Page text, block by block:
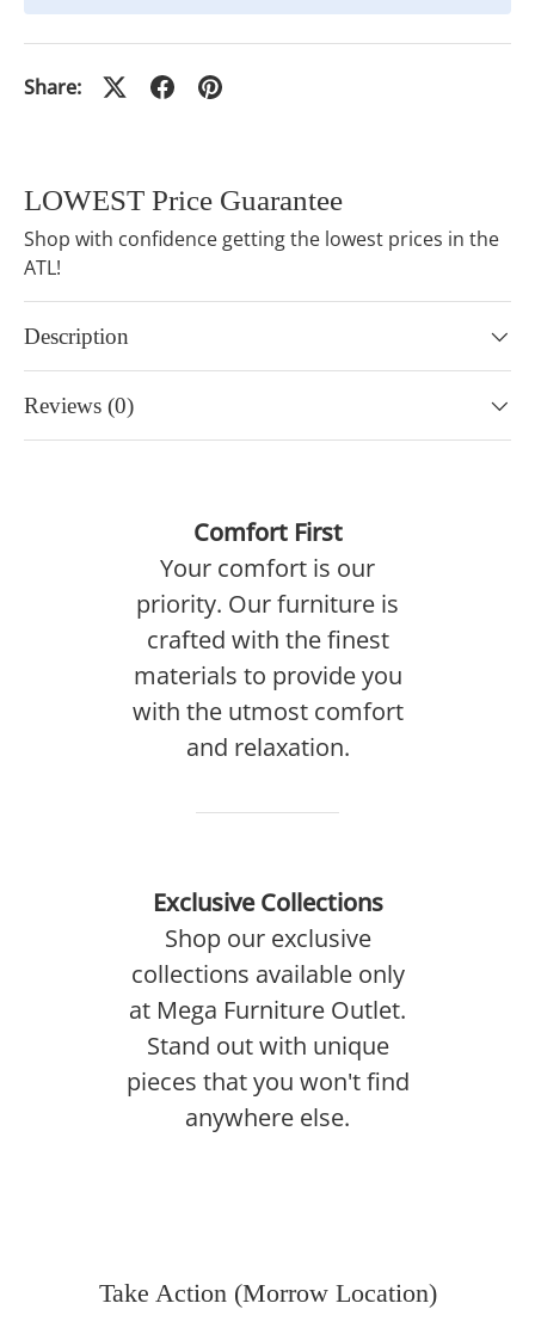
Share:
LOWEST Price Guarantee
Shop with confidence getting the lowest prices in the
ATL!
Description
Reviews (0)
Comfort First
Your comfort is our
priority. Our furniture is
crafted with the finest
materials to provide you
with the utmost comfort
and relaxation.
Exclusive Collections
Shop our exclusive
collections available only
at Mega Furniture Outlet.
Stand out with unique
pieces that you won't find
anywhere else.
Take Action (Morrow Location)